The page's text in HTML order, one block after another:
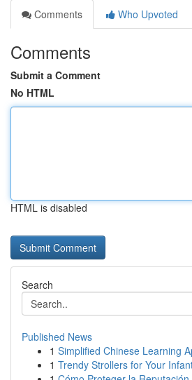
Comments
Who Upvoted
Comments
Submit a Comment
No HTML
HTML is disabled
Search
Published News
1 Simplified Chinese Learning
1 Trendy Strollers for Your